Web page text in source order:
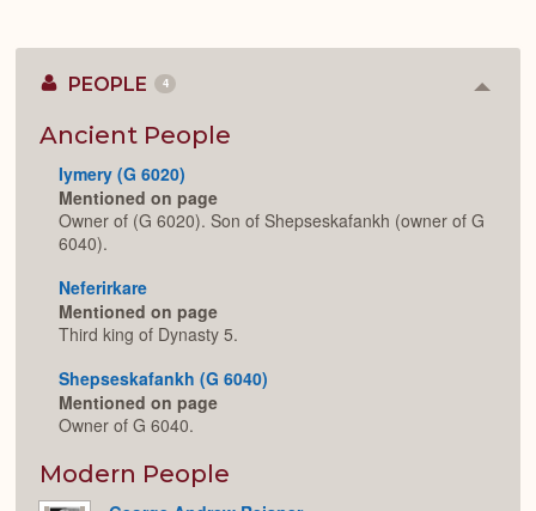
PEOPLE 4
Ancient People
Iymery (G 6020)
Mentioned on page
Owner of (G 6020). Son of Shepseskafankh (owner of G
6040).
Neferirkare
Mentioned on page
Third king of Dynasty 5.
Shepseskafankh (G 6040)
Mentioned on page
Owner of G 6040.
Modern People